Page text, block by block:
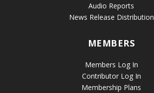
Audio Reports
News Release Distribution
MEMBERS
Members Log In
Contributor Log In
Membership Plans